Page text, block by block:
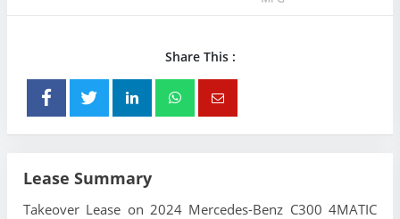
Share This :
Lease Summary
Takeover Lease on 2024 Mercedes-Benz C300 4MATIC